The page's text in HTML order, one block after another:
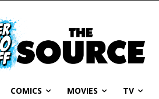
COMICS MOVIES TV